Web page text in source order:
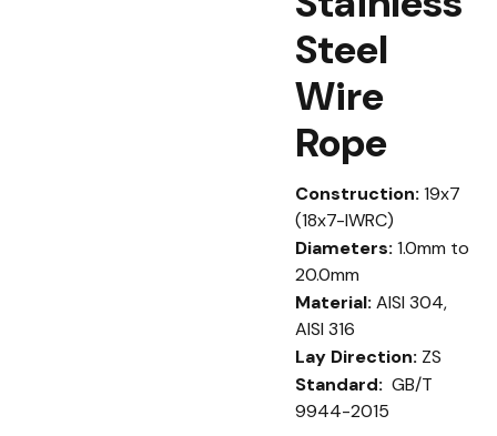
Steel
Wire
Rope
Construction:19x7
(18x7-IWRC)
Diameters:1.0mm to
20.0mm
Material:AISI 304,
AISI 316
Lay Direction: ZS
Standard: GB/T
9944-2015